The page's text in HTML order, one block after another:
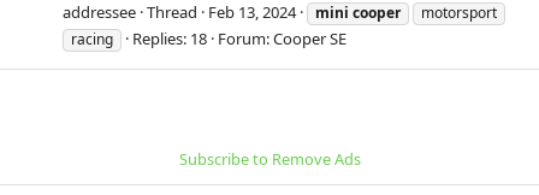
addressee Thread Feb 13, 2024 mini cooper
motorsport
racing
Replies: 18 Forum:Cooper SE
Subscribe to Remove Ads